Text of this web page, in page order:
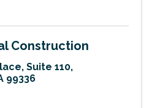
Construction
, Suite 110,
99336